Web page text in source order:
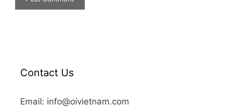
Contact Us
Email: info@oivietnam.com